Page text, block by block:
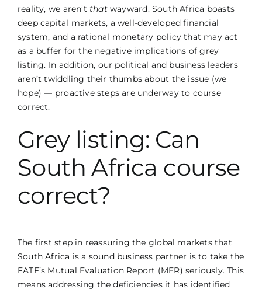
reality, we aren’t thatwayward. South Africa boasts
deep capital markets, a well-developed financial
system, and a rational monetary policy that may act
as a buffer for the negative implications of grey
listing. In addition, our political and business leaders
aren’t twiddling their thumbs about the issue (we
hope) –– proactive steps are underway to course
correct.
Grey listing: Can
South Africa course
correct?
The first step in reassuring the global markets that
South Africa is a sound business partner is to take the
FATF’s Mutual Evaluation Report (MER) seriously. This
means addressing the deficiencies it has identified